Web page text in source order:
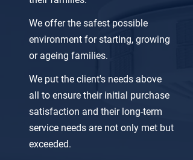
We offer the safest possible
environment for starting, growing
or ageing families.
We put the client's needs above
all to ensure their initial purchase
satisfaction and their long-term
service needs are not only met but
exceeded.